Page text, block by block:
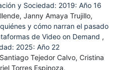
y Sociedad: 2019: Año 16
Janny Amaya Trujillo,
y cómo narran el pasado
de Video on Demand ,
2025: Año 22
Tejedor Calvo, Cristina
Torres Espinoza,